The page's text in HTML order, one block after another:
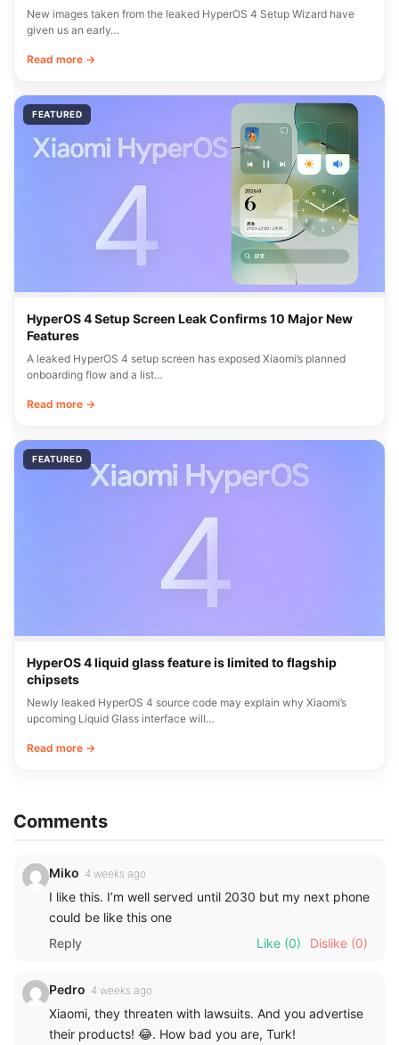
New images taken from the leaked HyperOS 4 Setup Wizard have
given us an early…
Read more →
FEATURED
HyperOS 4 Setup Screen Leak Confirms 10 Major New
Features
A leaked HyperOS 4 setup screen has exposed Xiaomi’s planned
onboarding flow and a list…
Read more →
FEATURED
HyperOS 4 liquid glass feature is limited to flagship
chipsets
Newly leaked HyperOS 4 source code may explain why Xiaomi’s
upcoming Liquid Glass interface will…
Read more →
Comments
Miko 4 weeks ago
I like this. I’m well served until 2030 but my next phone
could be like this one
Reply
Like (0) Dislike (0)
Pedro 4 weeks ago
Xiaomi, they threaten with lawsuits. And you advertise
their products! 😂. How bad you are, Turk!